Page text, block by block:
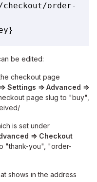
order-
be edited:
checkout page
Settings ⇒ Advanced ⇒
page slug to "buy",
is set under
⇒ Checkout
"thank-you", "order-
shows in the address